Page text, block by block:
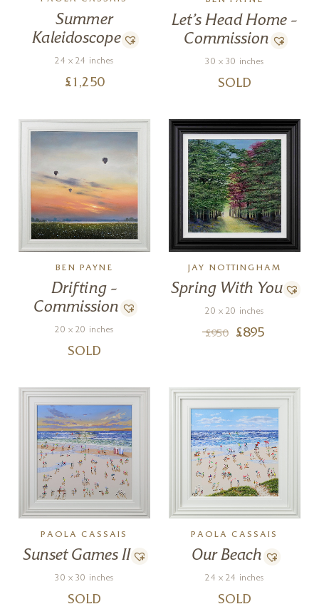
Summer
Kaleidoscope
24 x 24 inches
£ 1,250
Let’s Head Home –
Commission
30 x 30 inches
SOLD
BEN PAYNE
Drifting –
Commission
20 x 20 inches
SOLD
JAY NOTTINGHAM
Spring With You
20 x 20 inches
£950 £895
PAOLA CASSAIS
Sunset Games II
30 x 30 inches
SOLD
PAOLA CASSAIS
Our Beach
24 x 24 inches
SOLD